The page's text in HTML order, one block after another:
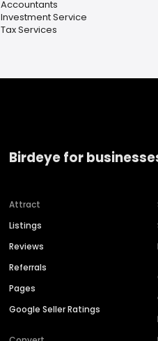
Accountants
Investment Service
Tax Services
Birdeye for
Attract
Listings
Reviews
Referrals
Pages
Google Seller Ratings